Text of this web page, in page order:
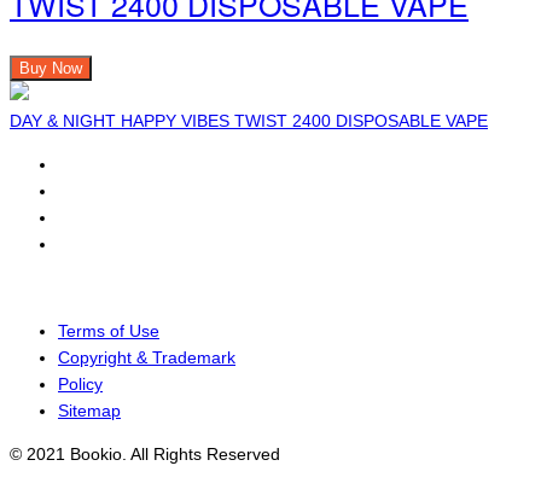
Buy Now
DAY & NIGHT HAPPY VIBES TWIST 2400 DISPOSABLE VAPE
Terms of Use
Copyright & Trademark
Policy
Sitemap
© 2021 Bookio. All Rights Reserved